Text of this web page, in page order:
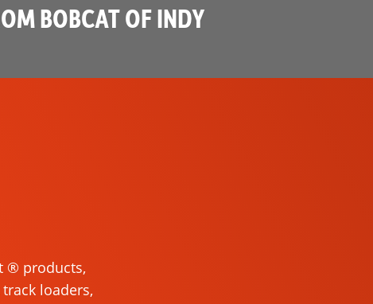
BOBCAT OF INDY
® products,
loaders,